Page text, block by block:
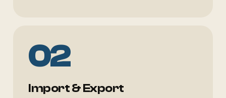
02
Import & Export